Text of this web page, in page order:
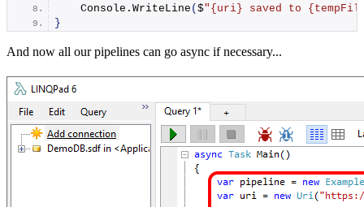
    Console.
WriteLine ($" {uri} saved to
}
And now all our pipelines can go async if necessary...